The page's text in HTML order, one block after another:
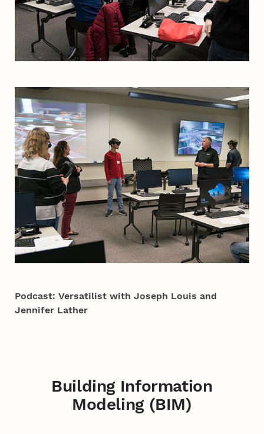
Podcast: Versatilist with Joseph Louis and
Jennifer Lather
Building Information
Modeling (BIM)